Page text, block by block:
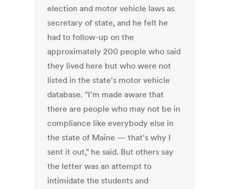
election and motor vehicle laws as
secretary of state, and he felt he
had to follow-up on the
approximately 200 people who said
they lived here but who were not
listed in the state's motor vehicle
database. "I'm made aware that
there are people who may not be in
compliance like everybody else in
the state of Maine — that's why I
sent it out," he said. But others say
the letter was an attempt to
intimidate the students and